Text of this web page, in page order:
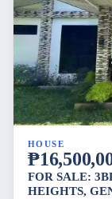
HOUSE
FOR SALE:
HEIGHTS,